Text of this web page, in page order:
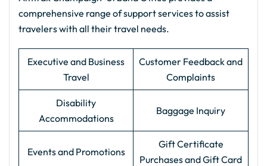
comprehensive range of support services to assist
travelers with all their travel needs.
Executive and Business
Travel
Customer Feedback and
Complaints
Disability
Accommodations
Baggage Inquiry
Events and Promotions
Gift Certificate
Purchases and Gift Card